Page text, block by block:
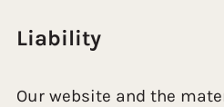
Liability
Our website and the